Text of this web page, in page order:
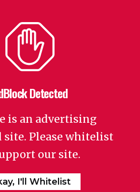
Detected
is an advertising
site. Please whitelist
our site.
I'll Whitelist